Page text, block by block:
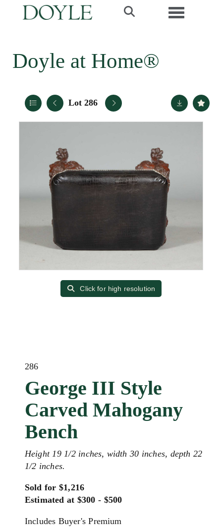
Toggle
Doyle at Home®
Lot 286
Click for high resolution
286
George III Style
Carved Mahogany
Bench
Height 19 1/2 inches, width 30 inches, depth 22
1/2 inches.
Sold for $1,216
Estimated at $300 - $500
Includes Buyer's Premium